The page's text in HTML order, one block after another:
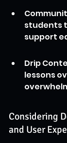
students
support
Drip
lessons
Considering
and User